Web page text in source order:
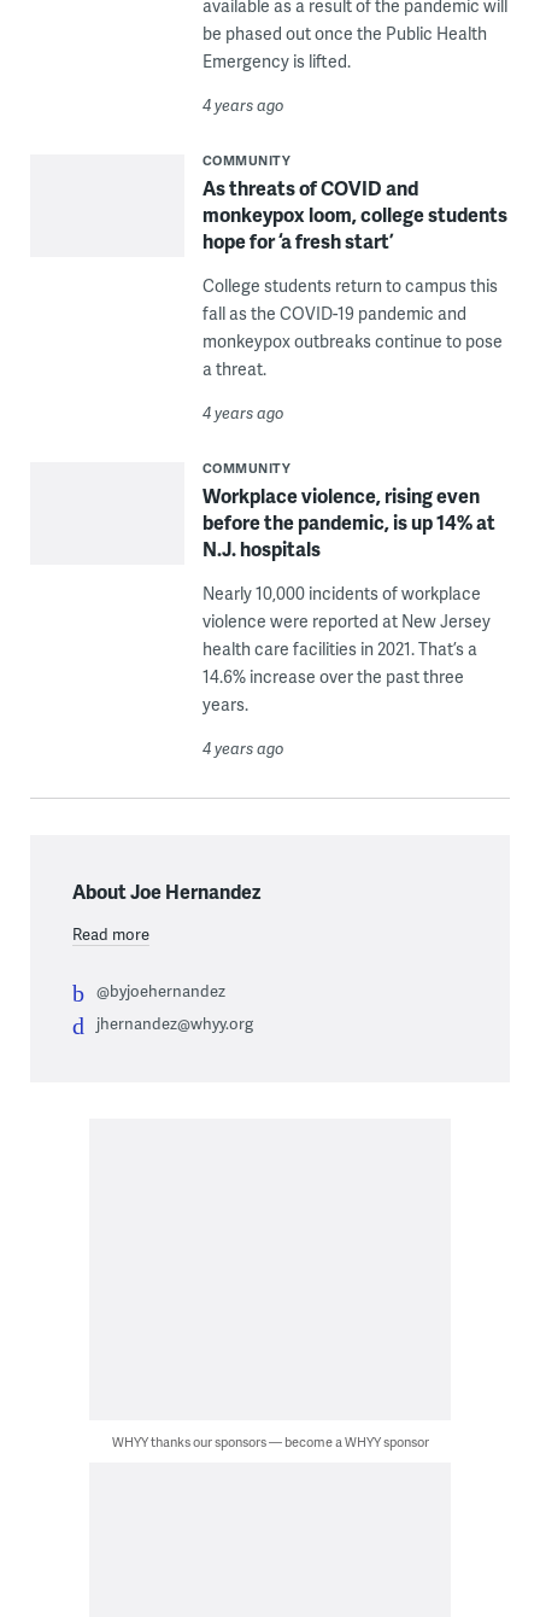
available as a result of the pandemic will
be phased out once the Public Health
Emergency is lifted.
4 years ago
COMMUNITY
As threats of COVID and
monkeypox loom, college students
hope for ‘a fresh start’
College students return to campus this
fall as the COVID-19 pandemic and
monkeypox outbreaks continue to pose
a threat.
4 years ago
COMMUNITY
Workplace violence, rising even
before the pandemic, is up 14% at
N.J. hospitals
Nearly 10,000 incidents of workplace
violence were reported at New Jersey
health care facilities in 2021. That’s a
14.6% increase over the past three
years.
4 years ago
About Joe Hernandez
Read more
@byjoehernandez
jhernandez@whyy.org
WHYY thanks our sponsors — become a WHYY sponsor